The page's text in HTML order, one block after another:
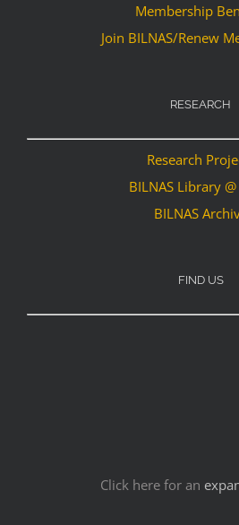
Membership
Join BILNAS/Renew
RESEARCH
Research
BILNAS Library @
BILNAS
FIND US
Click here for an